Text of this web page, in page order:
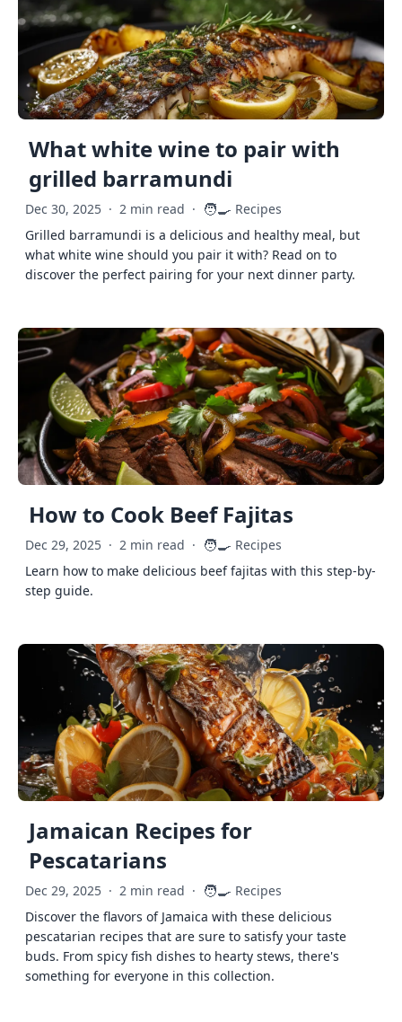
What white wine to pair with
grilled barramundi
Dec 30, 2025 · 2 min read · 🧑‍🍳 Recipes
Grilled barramundi is a delicious and healthy meal, but
what white wine should you pair it with? Read on to
discover the perfect pairing for your next dinner party.
How to Cook Beef Fajitas
Dec 29, 2025 · 2 min read · 🧑‍🍳 Recipes
Learn how to make delicious beef fajitas with this step-by-
step guide.
Jamaican Recipes for
Pescatarians
Dec 29, 2025 · 2 min read · 🧑‍🍳 Recipes
Discover the flavors of Jamaica with these delicious
pescatarian recipes that are sure to satisfy your taste
buds. From spicy fish dishes to hearty stews, there's
something for everyone in this collection.